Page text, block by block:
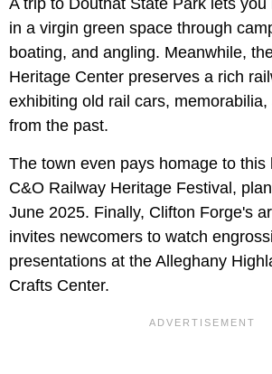
in a virgin green space through
boating, and angling. Meanwhile,
Heritage Center preserves a rich
exhibiting old rail cars,
from the past.
The town even pays homage to this
C&O Railway Heritage Festival,
June 2025. Finally, Clifton Forge's
invites newcomers to watch
presentations at the Alleghany
Crafts Center.